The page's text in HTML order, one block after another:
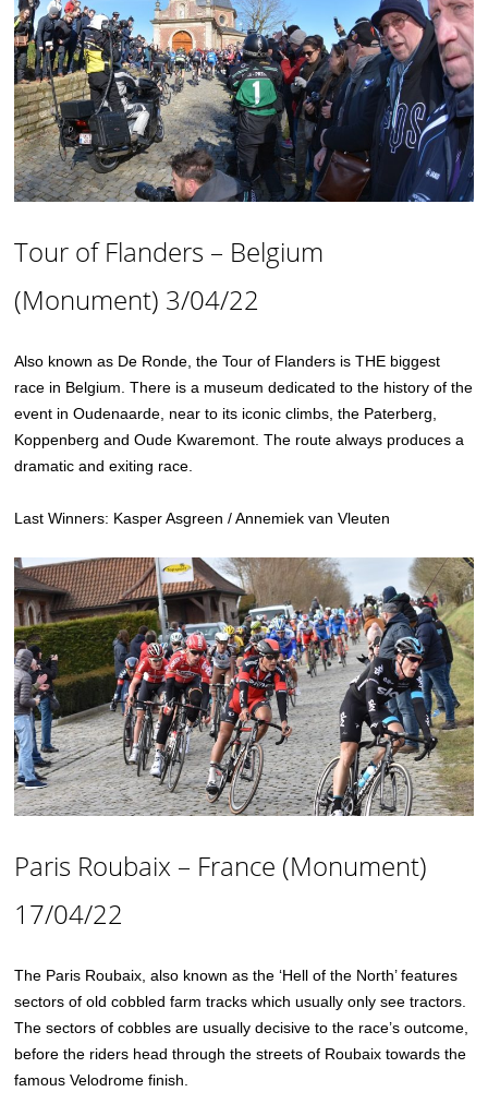
Tour of Flanders – Belgium
(Monument) 3/04/22
Also known as De Ronde, the Tour of Flanders is THE biggest
race in Belgium. There is a museum dedicated to the history of the
event in Oudenaarde, near to its iconic climbs, the Paterberg,
Koppenberg and Oude Kwaremont. The route always produces a
dramatic and exiting race.
Last Winners: Kasper Asgreen / Annemiek van Vleuten
Paris Roubaix – France (Monument)
17/04/22
The Paris Roubaix, also known as the ‘Hell of the North’ features
sectors of old cobbled farm tracks which usually only see tractors.
The sectors of cobbles are usually decisive to the race’s outcome,
before the riders head through the streets of Roubaix towards the
famous Velodrome finish.